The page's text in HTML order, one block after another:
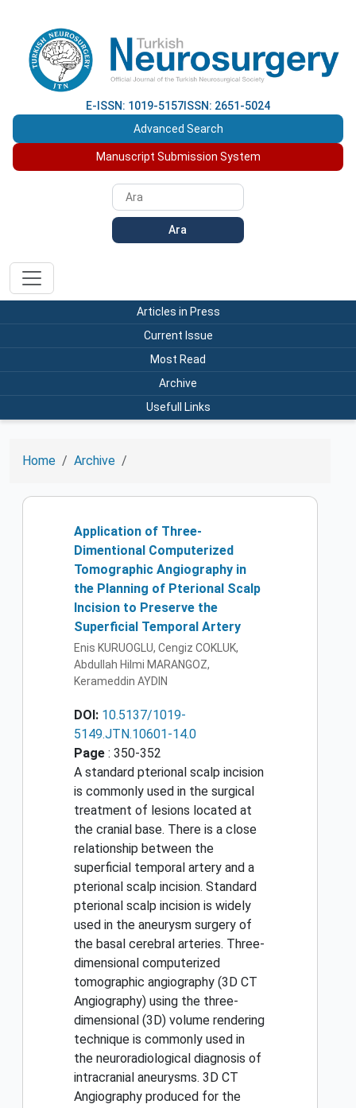
E-ISSN: 1019-5157 ISSN: 2651-5024
Advanced Search
Manuscript Submission System
Ara
Articles in Press
Current Issue
Most Read
Archive
Usefull Links
Home Archive
Application of Three-
Dimentional Computerized
Tomographic Angiography in
the Planning of Pterional Scalp
Incision to Preserve the
Superficial Temporal Artery
Enis KURUOGLU, Cengiz COKLUK,
Abdullah Hilmi MARANGOZ,
Kerameddin AYDIN
DOI: 10.5137/1019-
5149.JTN.10601-14.0
Page : 350-352
A standard pterional scalp incision
is commonly used in the surgical
treatment of lesions located at
the cranial base. There is a close
relationship between the
superficial temporal artery and a
pterional scalp incision. Standard
pterional scalp incision is widely
used in the aneurysm surgery of
the basal cerebral arteries. Three-
dimensional computerized
tomographic angiography (3D CT
Angiography) using the three-
dimensional (3D) volume rendering
technique is commonly used in
the neuroradiological diagnosis of
intracranial aneurysms. 3D CT
Angiography produced for the